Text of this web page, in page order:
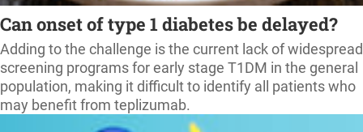
Can onset of type 1 diabetes be delayed?
Adding to the challenge is the current lack of widespread
screening programs for early stage T1DM in the general
population, making it difficult to identify all patients who
may benefit from teplizumab.